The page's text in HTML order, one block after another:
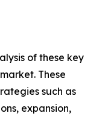
of these key
These
such as
expansion,